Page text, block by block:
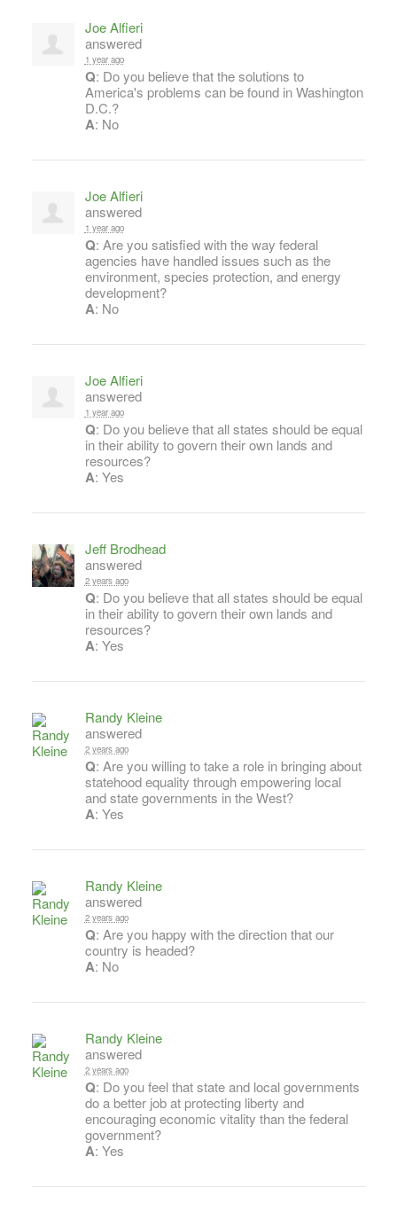
Joe Alfieri
answered
1 year ago
Q: Do you believe that the solutions to
America's problems can be found in Washington
D.C.?
A: No
Joe Alfieri
answered
1 year ago
Q: Are you satisfied with the way federal
agencies have handled issues such as the
environment, species protection, and energy
development?
A: No
Joe Alfieri
answered
1 year ago
Q: Do you believe that all states should be equal
in their ability to govern their own lands and
resources?
A: Yes
Jeff Brodhead
answered
2 years ago
Q: Do you believe that all states should be equal
in their ability to govern their own lands and
resources?
A: Yes
Randy Kleine
answered
2 years ago
Q: Are you willing to take a role in bringing about
statehood equality through empowering local
and state governments in the West?
A: Yes
Randy Kleine
answered
2 years ago
Q: Are you happy with the direction that our
country is headed?
A: No
Randy Kleine
answered
2 years ago
Q: Do you feel that state and local governments
do a better job at protecting liberty and
encouraging economic vitality than the federal
government?
A: Yes